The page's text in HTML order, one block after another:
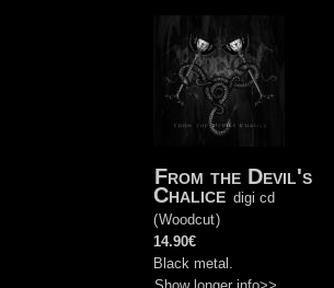
From the Devil's
Chalice digi cd
(Woodcut)
14.90€
Black metal.